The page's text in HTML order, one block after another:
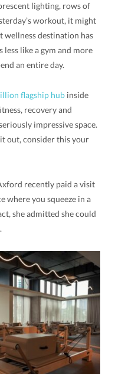
lighting, rows of
workout, it might
wellness destination has
like a gym and more
an entire day.
flagship hub inside
recovery and
impressive space.
out, consider this your
recently paid a visit
where you squeeze in a
she admitted she could